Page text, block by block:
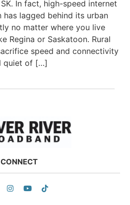
In fact, high-speed internet
has lagged behind its urban
no matter where you live
Regina or Saskatoon. Rural
speed and connectivity
quiet of […]
CONNECT